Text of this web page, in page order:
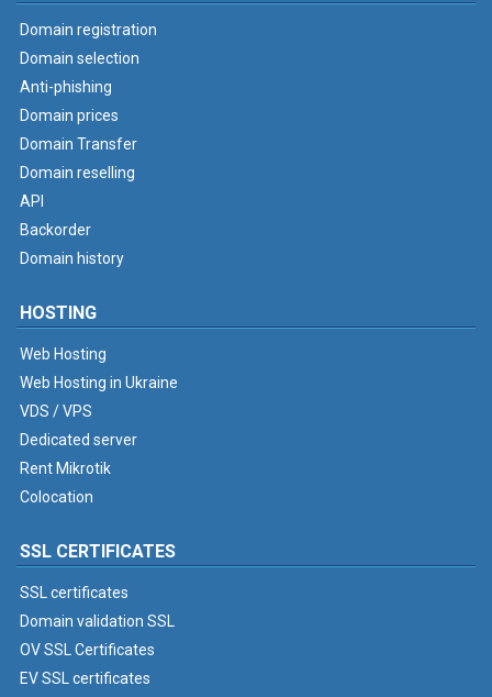
Domain registration
Domain selection
Anti-phishing
Domain prices
Domain Transfer
Domain reselling
API
Backorder
Domain history
HOSTING
Web Hosting
Web Hosting in Ukraine
VDS / VPS
Dedicated server
Rent Mikrotik
Colocation
SSL CERTIFICATES
SSL certificates
Domain validation SSL
OV SSL Certificates
EV SSL certificates